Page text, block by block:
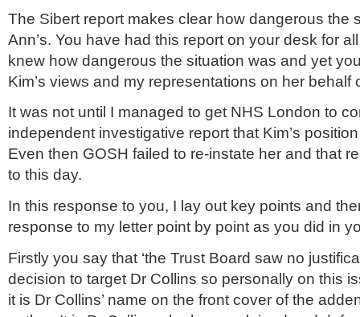
The Sibert report makes clear how dangerous the
Ann’s. You have had this report on your desk for
knew how dangerous the situation was and yet
Kim’s views and my representations on her behalf
It was not until I managed to get NHS London to
independent investigative report that Kim’s
Even then GOSH failed to re-instate her and that
to this day.
In this response to you, I lay out key points and
response to my letter point by point as you did in
Firstly you say that ‘the Trust Board saw no
decision to target Dr Collins so personally on this
it is Dr Collins’ name on the front cover of the